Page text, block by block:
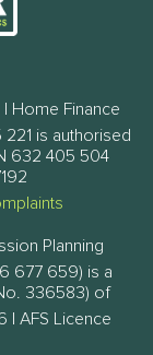
Home Finance
221 is authorised
632 405 504
Planning
677 659) is a
336583) of
| AFS Licence